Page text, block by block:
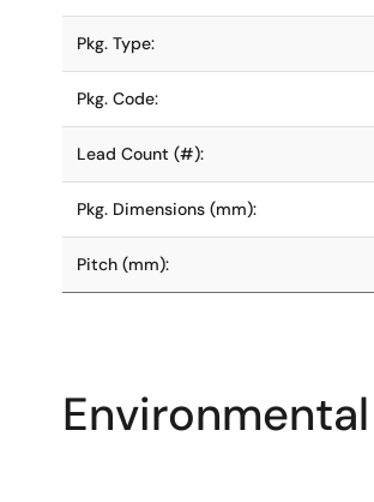
Pkg. Type:
Pkg. Code:
Lead Count (#):
Pkg. Dimensions (mm):
Pitch (mm):